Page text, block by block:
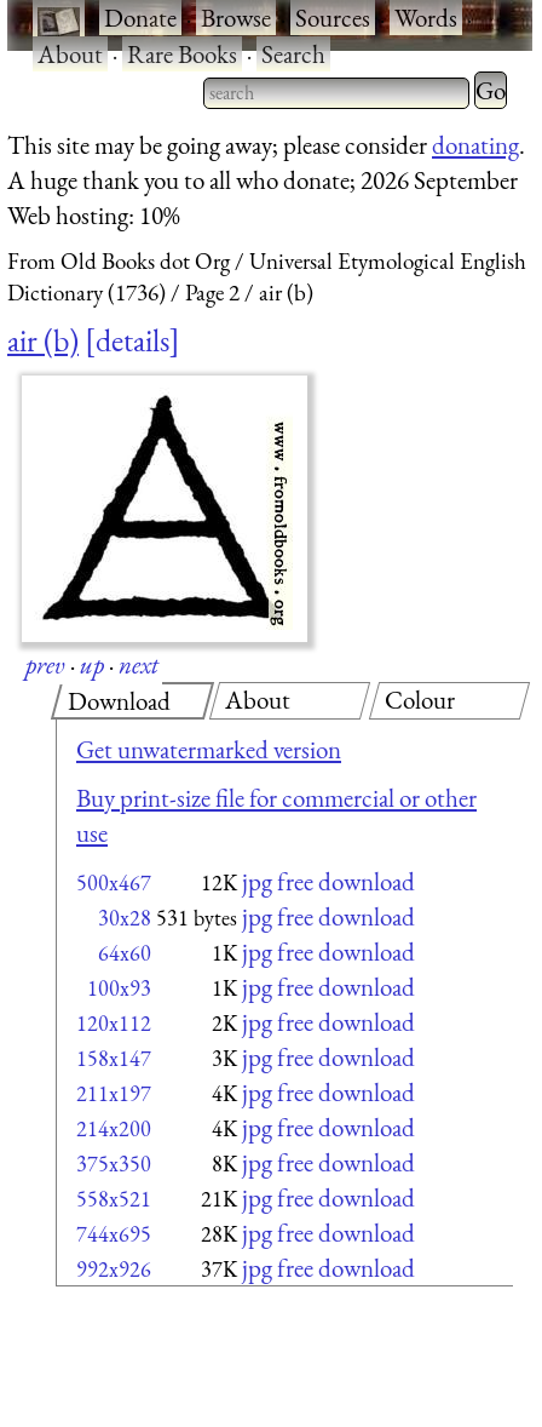
·Donate·Browse·Sources·Words·
About·Rare Books·Search
Type 2 or more characters
for results.
Type 2
for
This site may be going away; please considerdonating.
A huge thank you to all who donate; 2026 September
Web hosting: 10%
From Old Books dot Org
Universal Etymological English
Dictionary (1736)
Page 2 air (b)
air (b) details
prev·up·next
Download
Get unwatermarked version
Buy print-size file for commercial or other
use
500x467 12K jpg free download
30x28 531 bytes jpg free download
64x60 1K jpg free download
100x93 1K jpg free download
120x112 2K jpg free download
158x147 3K jpg free download
211x197 4K jpg free download
214x200 4K jpg free download
375x350 8K jpg free download
558x521 21K jpg free download
744x695 28K jpg free download
992x926 37K jpg free download
About Colour